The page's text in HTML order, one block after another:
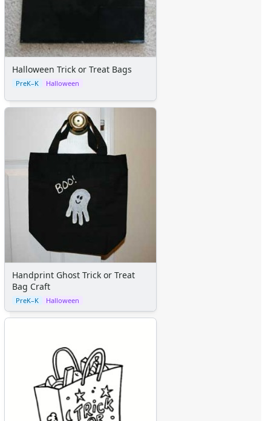
Themed Lined Paper
Graph Paper
Flash Cards
Alphabet
Numbers
Colors
Graphic Organizers
Certificates
Sticker Charts
Halloween Trick or Treat Bags
PreK–K Halloween
Handprint Ghost Trick or Treat
Bag Craft
PreK–K Halloween